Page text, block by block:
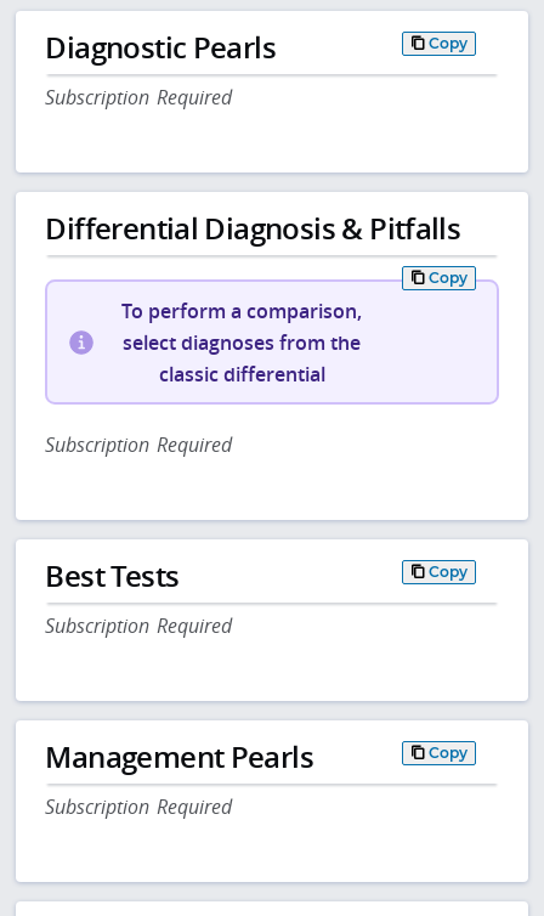
Diagnostic Pearls Copy
Subscription Required
Differential Diagnosis & Pitfalls
Copy
To perform a comparison,
select diagnoses from the
classic differential
Subscription Required
Best Tests Copy
Subscription Required
Management Pearls Copy
Subscription Required